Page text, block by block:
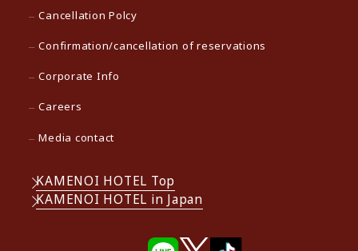
Cancellation Polcy
Confirmation/cancellation of reservations
Corporate Info
Careers
Media contact
KAMENOI HOTEL Top
KAMENOI HOTEL in Japan